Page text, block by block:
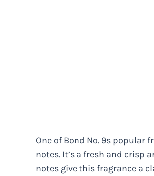
One of Bond No. 9s popular
notes. It’s a fresh and crisp
notes give this fragrance a